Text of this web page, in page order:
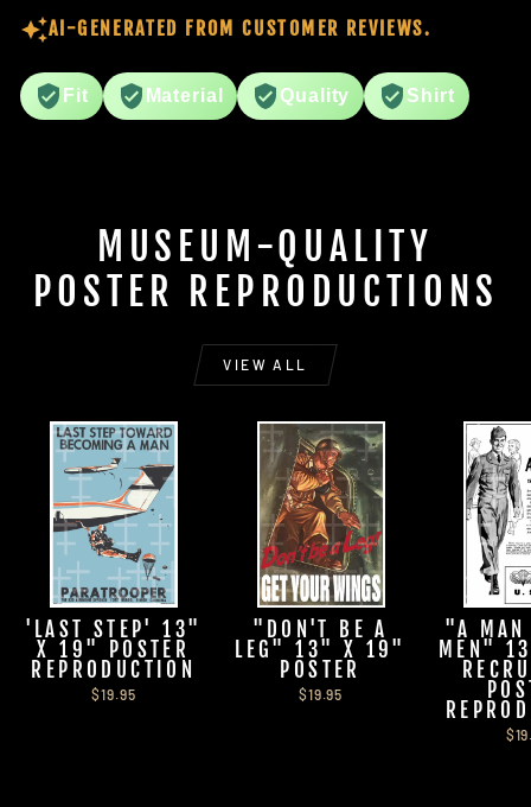
AI-GENERATED FROM CUSTOMER REVIEWS.
Fit Material Quality Shirt
MUSEUM-QUALITY
POSTER REPRODUCTIONS
VIEW ALL
'LAST STEP' 13"
X 19" POSTER
REPRODUCTION
$19.95
"DON'T BE A
LEG" 13" X 19"
POSTER
$19.95
"A MAN
MEN"